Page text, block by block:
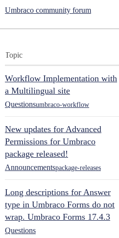
Umbraco community forum
Topic
Workflow Implementation with
a Multilingual site
Questionsumbraco-workflow
New updates for Advanced
Permissions for Umbraco
package released!
Announcementspackage-releases
Long descriptions for Answer
type in Umbraco Forms do not
wrap. Umbraco Forms 17.4.3
Questions